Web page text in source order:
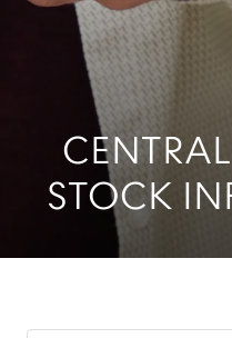
STOCK